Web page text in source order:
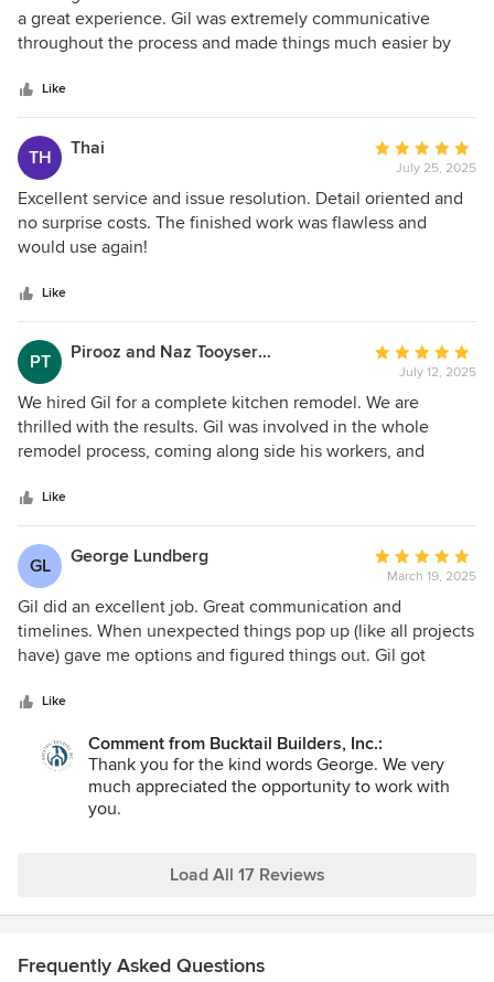
structural work, additions, or remodeling. Thanksout
of
a great experience. Gil was extremely communicative
throughout the process and made things much easier by
of decision fatigue. We also really appreciated their
patience and flexibility when we ran into delays with our
HOA approval. I highly recommend them if you’re looking
for a team that is both efficient and easy to work with!
Like
TH Thai
Average
rating:
5
out
July 25, 2025
Excellent service and issue resolution. Detail oriented and
no surprise costs. The finished work was flawless and
would use again!
Like
PT Pirooz and Naz Tooyserkani
Average
rating:
5
out
of
July 12, 2025
We hired Gil for a complete kitchen remodel. We are
thrilled with the results. Gil was involved in the whole
remodel process, coming along side his workers, and
he sent us a spreadsheet of when certain people would
come to the house and what they would do. He is very
organized. The project ended only one week after his
expected end date, which is amazing. The workers were all
kind, great at what they did, and they cleaned up before
leaving. Would we recommend Gil? YES!
Like
GL George Lundberg
Average
rating:
5
out
of
March 19, 2025
Gil did an excellent job. Great communication and
timelines. When unexpected things pop up (like all projects
have) gave me options and figured things out. Gil got
Like
Comment from Bucktail Builders, Inc.:
Thank you for the kind words George. We very
much appreciated the opportunity to work with
you.
Load All 17 Reviews
Frequently Asked Questions